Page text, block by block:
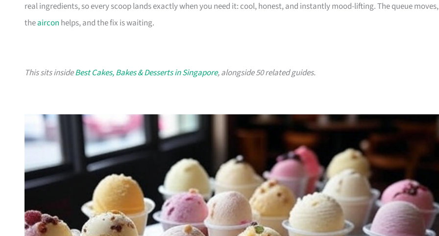
real ingredients, so every scoop lands exactly when you need it: cool, honest, and instantly mood-lifting. The queue moves,
theaircon helps, and the fix is waiting.
This sits insideBest Cakes, Bakes & Desserts in Singapore, alongside 50 related guides.